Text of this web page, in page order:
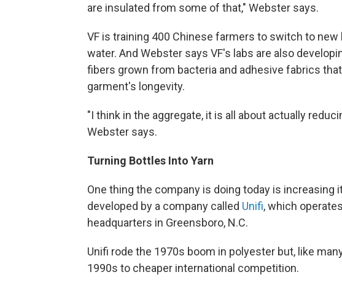
are insulated from some of that," Webster says.
VF is training 400 Chinese farmers to switch to
water. And Webster says VF's labs are also
fibers grown from bacteria and adhesive fabrics
garment's longevity.
"I think in the aggregate, it is all about actually
Webster says.
Turning Bottles Into Yarn
One thing the company is doing today is
developed by a company called Unifi, which
headquarters in Greensboro, N.C.
Unifi rode the 1970s boom in polyester but, like
1990s to cheaper international competition.